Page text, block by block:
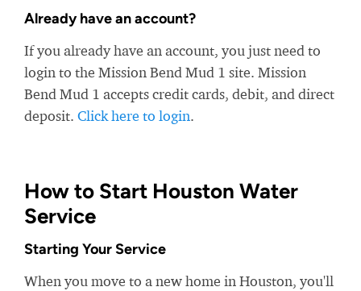
Already have an account?
If you already have an account, you just need to
login to the Mission Bend Mud 1 site. Mission
Bend Mud 1 accepts credit cards, debit, and direct
deposit. Click here to login.
How to Start Houston Water
Service
Starting Your Service
When you move to a new home in Houston, you'll